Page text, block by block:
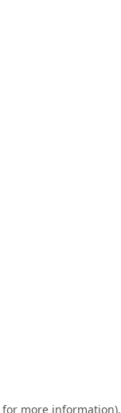
for more information).